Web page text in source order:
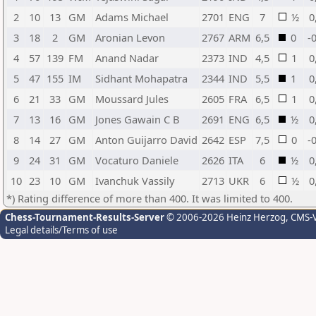
2
10 13 GM Adams Michael 2701 ENG 7 ½
3
18 2 GM Aronian Levon 2767 ARM 6,5 0
-
4
57 139 FM Anand Nadar 2373 IND 4,5 1
5
47 155 IM Sidhant Mohapatra 2344 IND 5,5 1
6
21 33 GM Moussard Jules 2605 FRA 6,5 1
7
13 16 GM Jones Gawain C B 2691 ENG 6,5 ½
8
14 27 GM Anton Guijarro David 2642 ESP 7,5 0
-
9
24 31 GM Vocaturo Daniele 2626 ITA 6 ½
10 23 10 GM Ivanchuk Vassily 2713 UKR 6 ½
*) Rating difference of more than 400. It was limited to 400.
Chess-Tournament-Results-Server© 2006-2026 Heinz Herzog,
Legal details/Terms of use